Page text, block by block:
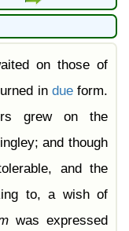
on those of
in dueform.
grew on the
and though
and the
to, a wish of
was expressed